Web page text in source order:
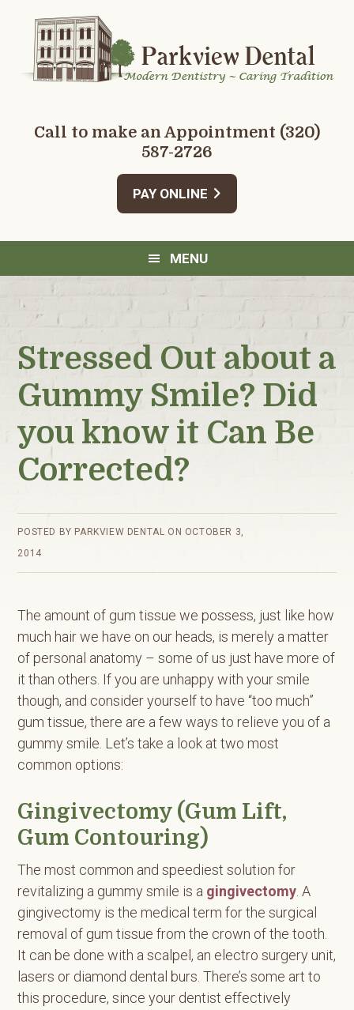
to
primary
navigation
to
main
content
to
primary
sidebar
to
footer
Call to make an Appointment (320)
587-2726
PAY ONLINE
MENU
Stressed Out about a
Gummy Smile? Did
you know it Can Be
Corrected?
POSTED BY PARKVIEW DENTAL ON OCTOBER 3,
2014
The amount of gum tissue we possess, just like how
much hair we have on our heads, is merely a matter
of personal anatomy – some of us just have more of
it than others. If you are unhappy with your smile
though, and consider yourself to have “too much”
gum tissue, there are a few ways to relieve you of a
gummy smile. Let’s take a look at two most
common options:
Gingivectomy (Gum Lift,
Gum Contouring)
The most common and speediest solution for
revitalizing a gummy smile is a gingivectomy. A
gingivectomy is the medical term for the surgical
removal of gum tissue from the crown of the tooth.
It can be done with a scalpel, an electro surgery unit,
lasers or diamond dental burs. There’s some art to
this procedure, since your dentist effectively